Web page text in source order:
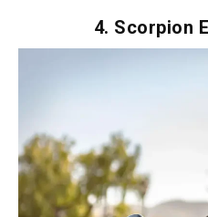
once painted green.”
: DOT/ECE certified,
fog shield, eyeglass-
surfaces.
Cons: Mid-range price
options like the LS2.